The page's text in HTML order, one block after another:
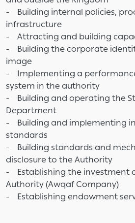
- Building internal policies,
infrastructure
- Attracting and building
- Building the corporate
image
- Implementing a
system in the authority
- Building and operating the
Department
- Building and implementing
standards
- Building standards and
disclosure to the Authority
- Establishing the investment
Authority (Awqaf Company)
- Establishing endowment